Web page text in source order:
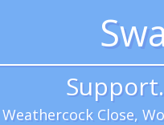
Weathercock Close,